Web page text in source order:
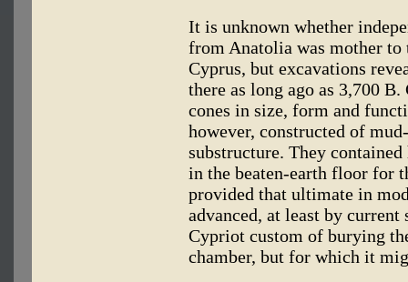
It is unknown whether
from Anatolia was mother to
Cyprus, but excavations
there as long ago as 3,700
cones in size, form and
however, constructed of
substructure. They
in the beaten-earth floor for
provided that ultimate in
advanced, at least by current
Cypriot custom of burying
chamber, but for which it